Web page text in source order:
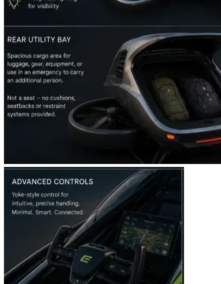
This isn’t just funding an aircraft. You are helping build a
real-world communities, and an entirely new digital
economy tied to the physical sky.
By backing the eVTOL movement today, you become an
early architect of the future. The future isn’t something we
wait for; it’s something we build—together.